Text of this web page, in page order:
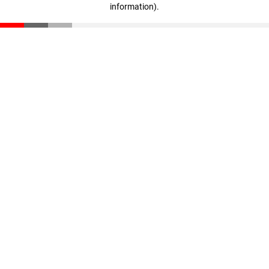
information).